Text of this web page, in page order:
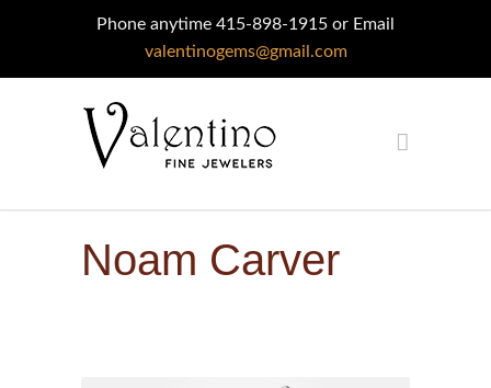
Phone anytime 415-898-1915 or Email
valentinogems@gmail.com
Noam Carver